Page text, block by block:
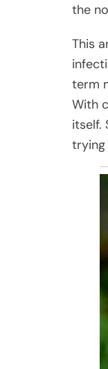
the
This
term
With
itself.
trying